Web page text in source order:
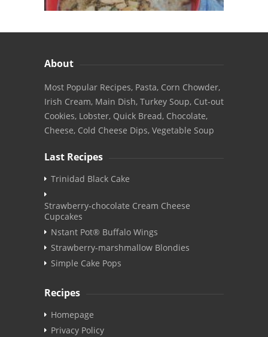
About
Most Popular Recipes, Pasta, Corn Chowder,
Irish Cream, Main Dish, Turkey Soup, Cut-out
Cookies, Lobster, Quick Bread, Chocolate,
Cheese, Cold Cheese Dips, Vegetable Soup
Last Recipes
Trinidad Black Cake
Strawberry-chocolate Cream Cheese
Cupcakes
Nstant Pot® Buffalo Wings
Strawberry-marshmallow Blondies
Simple Cake Pops
Recipes
Homepage
Privacy Policy